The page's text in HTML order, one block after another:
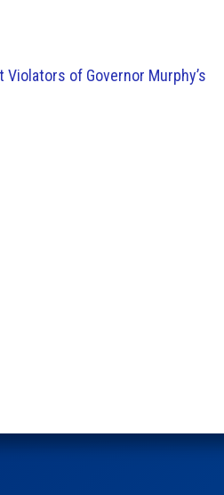
Violators of Governor Murphy’s